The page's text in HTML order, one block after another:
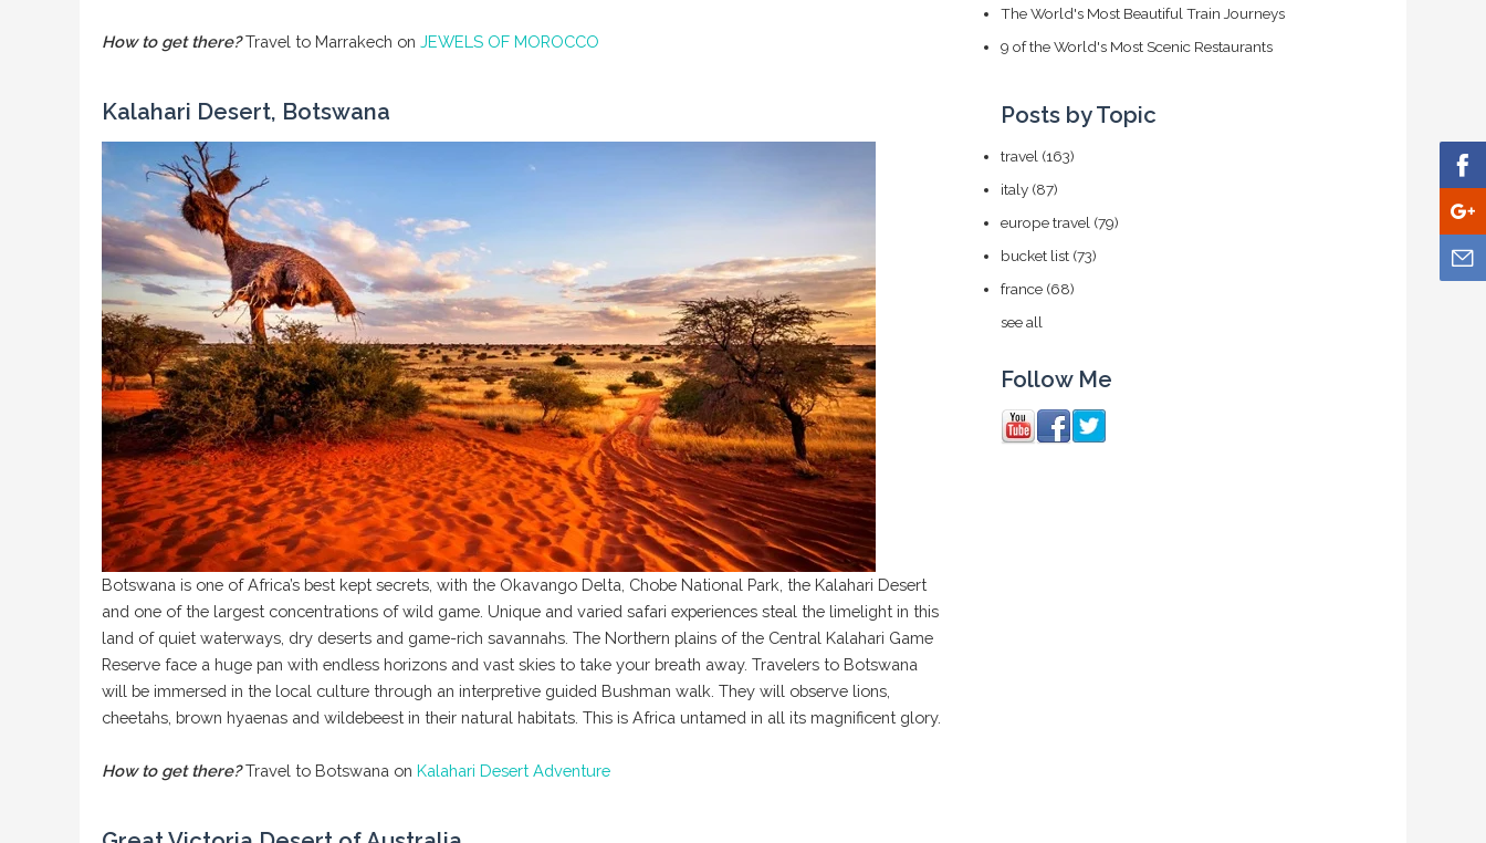
How to get there?Travel to Marrakech on JEWELS OF MOROCCO
Kalahari Desert, Botswana
Botswana is one of Africa’s best kept secrets, with the Okavango Delta, Chobe National Park, the Kalahari Desert
and one of the largest concentrations of wild game. Unique and varied safari experiences steal the limelight in this
land of quiet waterways, dry deserts and game-rich savannahs. The Northern plains of the Central Kalahari Game
Reserve face a huge pan with endless horizons and vast skies to take your breath away. Travelers to Botswana
will be immersed in the local culture through an interpretive guided Bushman walk. They will observe lions,
cheetahs, brown hyaenas and wildebeest in their natural habitats. This is Africa untamed in all its magnificent glory.
How to get there?Travel to Botswana on Kalahari Desert Adventure
The World's Most Beautiful Train Journeys
9 of the World's Most Scenic Restaurants
Posts by Topic
travel (163)
italy (87)
europe travel (79)
bucket list (73)
france (68)
see all
Follow Me